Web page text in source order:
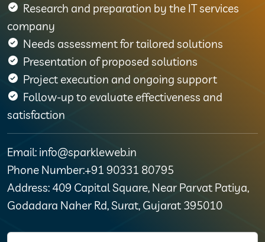
Research and preparation by the IT services
company
Needs assessment for tailored solutions
Presentation of proposed solutions
Project execution and ongoing support
Follow-up to evaluate effectiveness and
satisfaction
Email: info@sparkleweb.in
Phone Number:+91 90331 80795
Address: 409 Capital Square, Near Parvat Patiya,
Godadara Naher Rd, Surat, Gujarat 395010